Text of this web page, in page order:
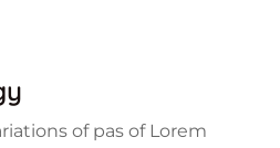
of pas of Lorem